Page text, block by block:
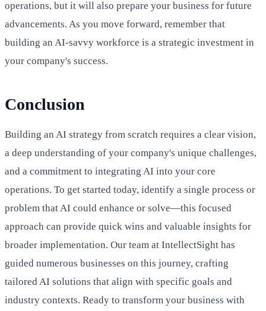
operations, but it will also prepare your business for future
advancements. As you move forward, remember that
building an AI-savvy workforce is a strategic investment in
your company's success.
Conclusion
Building an AI strategy from scratch requires a clear vision,
a deep understanding of your company's unique challenges,
and a commitment to integrating AI into your core
operations. To get started today, identify a single process or
problem that AI could enhance or solve—this focused
approach can provide quick wins and valuable insights for
broader implementation. Our team at IntellectSight has
guided numerous businesses on this journey, crafting
tailored AI solutions that align with specific goals and
industry contexts. Ready to transform your business with